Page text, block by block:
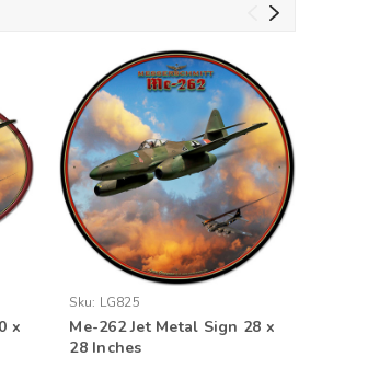
x
Sku: LG825
Me-262 Jet Metal Sign 28 x
28 Inches